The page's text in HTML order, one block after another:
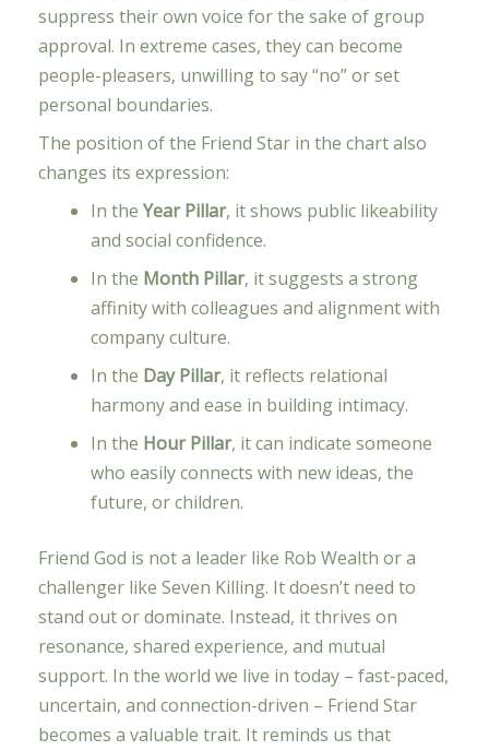
suppress their own voice for the sake of group
approval. In extreme cases, they can become
people-pleasers, unwilling to say “no” or set
personal boundaries.
The position of the Friend Star in the chart also
changes its expression:
In the Year Pillar, it shows public likeability
and social confidence.
In the Month Pillar, it suggests a strong
affinity with colleagues and alignment with
company culture.
In the Day Pillar, it reflects relational
harmony and ease in building intimacy.
In the Hour Pillar, it can indicate someone
who easily connects with new ideas, the
future, or children.
Friend God is not a leader like Rob Wealth or a
challenger like Seven Killing. It doesn’t need to
stand out or dominate. Instead, it thrives on
resonance, shared experience, and mutual
support. In the world we live in today – fast-paced,
uncertain, and connection-driven – Friend Star
becomes a valuable trait. It reminds us that